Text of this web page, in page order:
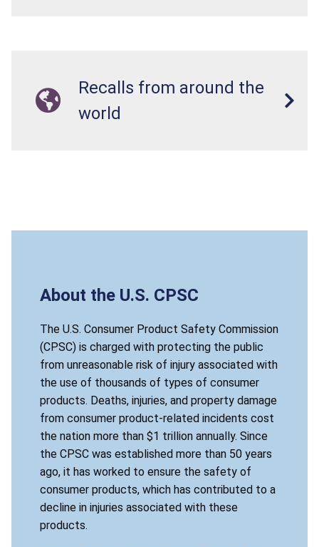
Recalls from around the
world
About the U.S. CPSC
The U.S. Consumer Product Safety Commission
(CPSC) is charged with protecting the public
from unreasonable risk of injury associated with
the use of thousands of types of consumer
products. Deaths, injuries, and property damage
from consumer product-related incidents cost
the nation more than $1 trillion annually. Since
the CPSC was established more than 50 years
ago, it has worked to ensure the safety of
consumer products, which has contributed to a
decline in injuries associated with these
products.